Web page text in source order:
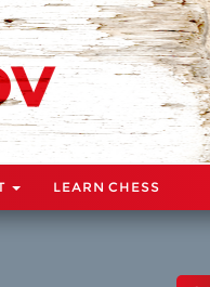
LEARN CHESS